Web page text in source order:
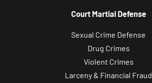
Court Martial Defense
Sexual Crime Defense
Drug Crimes
Violent Crimes
Larceny & Financial Fraud